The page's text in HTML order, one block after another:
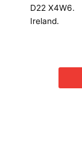
D22 X4W6.
Ireland.